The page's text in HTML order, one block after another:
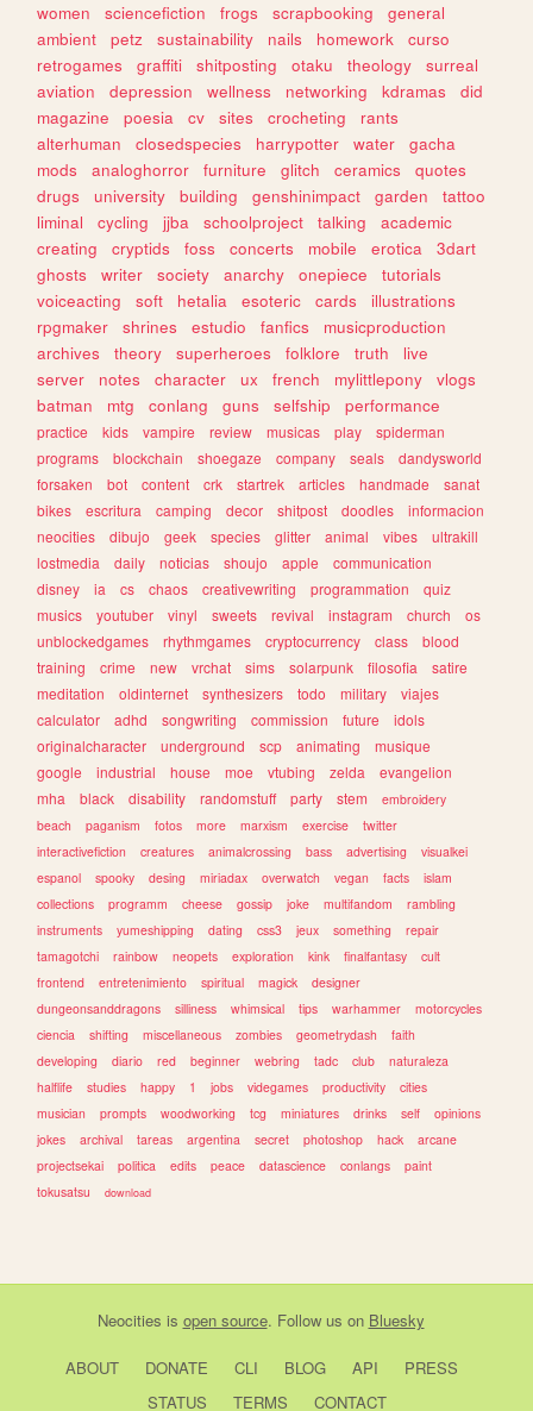
women
sciencefiction frogs scrapbooking
general
ambient
petz sustainability nails homework
curso
retrogames
graffiti shitposting otaku theology
surreal
aviation
depression wellness networking kdramas
did
magazine
poesia cv sites crocheting
rants
alterhuman
closedspecies harrypotter water
gacha
mods
analoghorror furniture glitch ceramics
quotes
drugs
university building genshinimpact garden
tattoo
liminal
cycling jjba schoolproject talking
academic
creating
cryptids foss concerts mobile erotica
3dart
ghosts
writer society anarchy onepiece
tutorials
voiceacting
soft hetalia esoteric cards
illustrations
rpgmaker
shrines estudio fanfics
musicproduction
archives
theory superheroes folklore truth
live
server
notes character ux french mylittlepony
vlogs
batman
mtg conlang guns selfship performance
practice kids vampire review musicas play
spiderman
programs
blockchain shoegaze company seals
dandysworld
forsaken
bot content crk startrek articles handmade
sanat
bikes
escritura camping decor shitpost doodles
informacion
neocities
dibujo geek species glitter animal vibes
ultrakill
lostmedia
daily noticias shoujo apple
communication
disney
ia cs chaos creativewriting programmation
quiz
musics
youtuber vinyl sweets revival instagram church
os
unblockedgames
rhythmgames cryptocurrency class
blood
training
crime new vrchat sims solarpunk filosofia
satire
meditation
oldinternet synthesizers todo military
viajes
calculator
adhd songwriting commission future
idols
originalcharacter
underground scp animating
musique
google
industrial house moe vtubing zelda
evangelion
mha
black disability randomstuff party stem
embroidery
beach
paganism fotos more marxism exercise
twitter
interactivefiction
creatures animalcrossing bass advertising
visualkei
espanol
spooky desing miriadax overwatch vegan facts
islam
collections
programm cheese gossip joke multifandom
rambling
instruments
yumeshipping dating css3 jeux something
repair
tamagotchi
rainbow neopets exploration kink finalfantasy
cult
frontend
entretenimiento spiritual magick
designer
dungeonsanddragons
silliness whimsical tips warhammer
motorcycles
ciencia
shifting miscellaneous zombies geometrydash
faith
developing
diario red beginner webring tadc club
naturaleza
halflife
studies happy 1 jobs videgames productivity
cities
musician
prompts woodworking tcg miniatures drinks self
opinions
jokes
archival tareas argentina secret photoshop hack
arcane
projectsekai
politica edits peace datascience conlangs
paint
tokusatsu
download
Neocities is open source. Follow us on Bluesky
ABOUT DONATE CLI BLOG API
PRESS
STATUS
TERMS CONTACT